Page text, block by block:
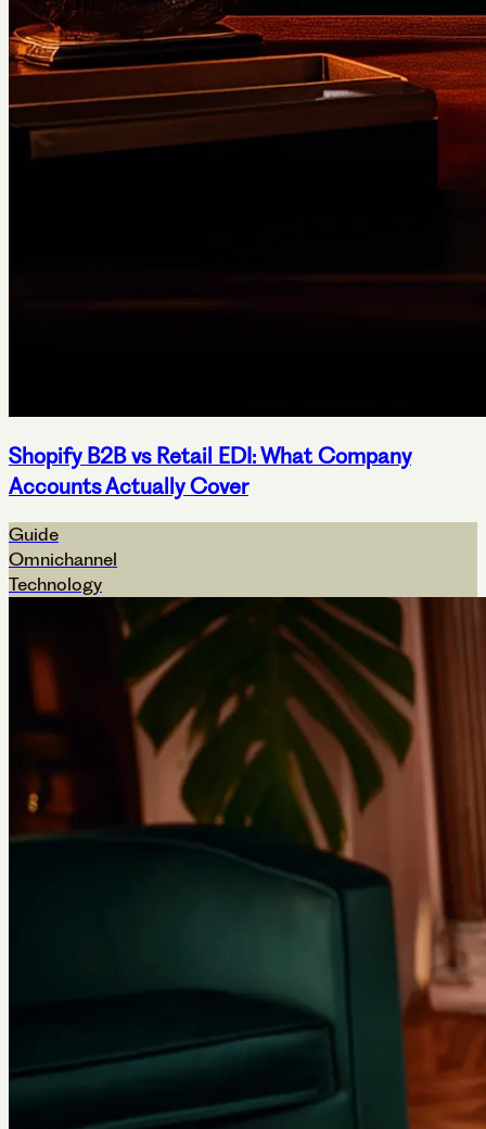
Shopify B2B vs Retail EDI: What Company
Accounts Actually Cover
Guide
Omnichannel
Technology